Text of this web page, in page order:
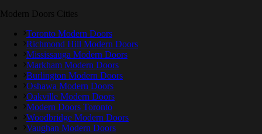
Modern Doors Cities
Toronto Modern Doors
Richmond Hill Modern Doors
Mississauga Modern Doors
Markham Modern Doors
Burlington Modern Doors
Oshawa Modern Doors
Oakville Modern Doors
Modern Doors Toronto
Woodbridge Modern Doors
Vaughan Modern Doors